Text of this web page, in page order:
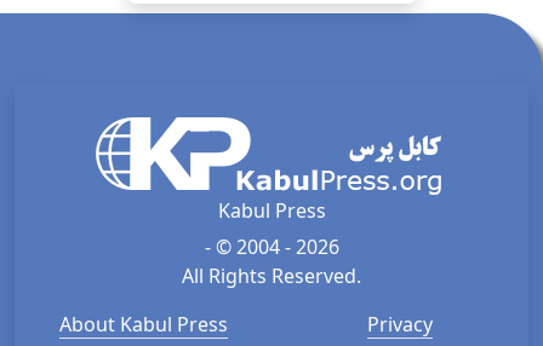
Kabul Press
- © 2004 - 2026
All Rights Reserved.
About Kabul Press
Privacy